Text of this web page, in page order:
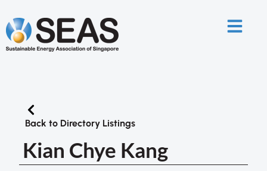
Back to Directory Listings
Kian Chye Kang